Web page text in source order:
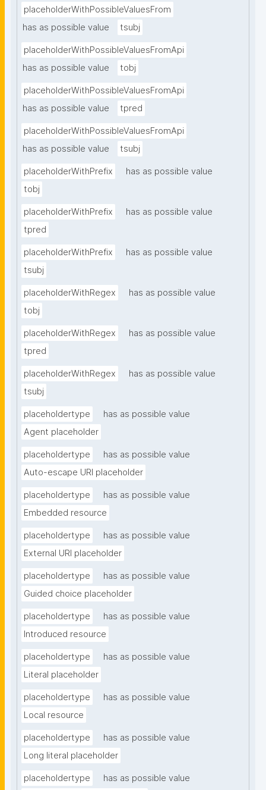
placeholderWithPossibleValuesFrom
has as possible value
tsubj
placeholderWithPossibleValuesFromApi
has as possible value
tobj
placeholderWithPossibleValuesFromApi
has as possible value
tpred
placeholderWithPossibleValuesFromApi
has as possible value
tsubj
placeholderWithPrefix
has as possible value
tobj
placeholderWithPrefix
has as possible value
tpred
placeholderWithPrefix
has as possible value
tsubj
placeholderWithRegex
has as possible value
tobj
placeholderWithRegex
has as possible value
tpred
placeholderWithRegex
has as possible value
tsubj
placeholdertype
has as possible value
Agent placeholder
placeholdertype
has as possible value
Auto-escape URI placeholder
placeholdertype
has as possible value
Embedded resource
placeholdertype
has as possible value
External URI placeholder
placeholdertype
has as possible value
Guided choice placeholder
placeholdertype
has as possible value
Introduced resource
placeholdertype
has as possible value
Literal placeholder
placeholdertype
has as possible value
Local resource
placeholdertype
has as possible value
Long literal placeholder
placeholdertype
has as possible value